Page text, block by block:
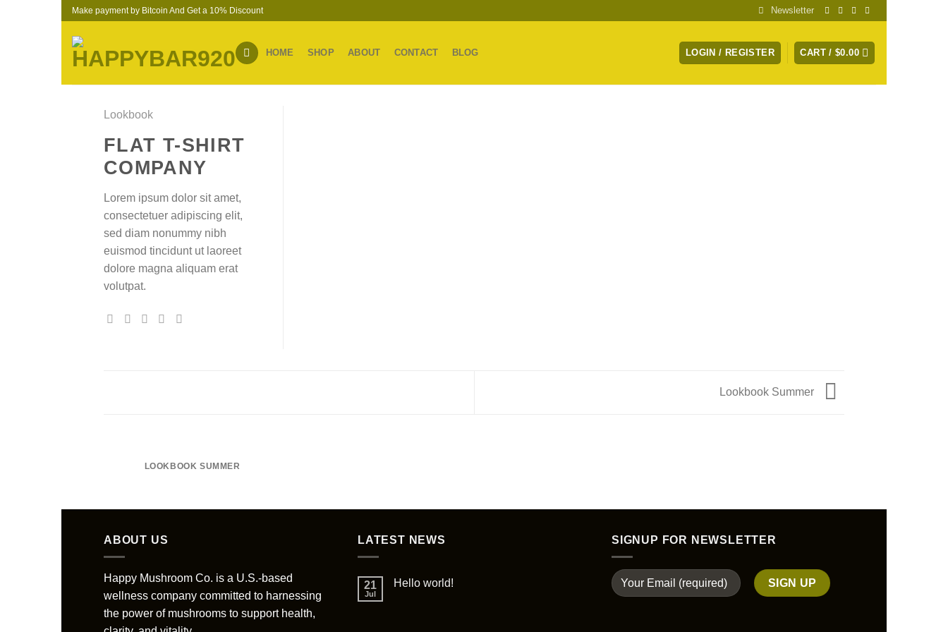
Skip
content
Make payment by Bitcoin And Get a 10% Discount Newsletter
HOME SHOP ABOUT CONTACT BLOG LOGIN / REGISTER CART /$0.00
Lookbook
FLAT T-SHIRT
COMPANY
Lorem ipsum dolor sit amet,
consectetuer adipiscing elit,
sed diam nonummy nibh
euismod tincidunt ut laoreet
dolore magna aliquam erat
volutpat.
Lookbook Summer
LOOKBOOK SUMMER
ABOUT US
Happy Mushroom Co. is a U.S.-based
wellness company committed to harnessing
the power of mushrooms to support health,
LATEST NEWS
21
Jul
Hello world!
SIGNUP FOR NEWSLETTER